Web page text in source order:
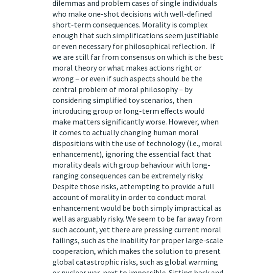
dilemmas and problem cases of single individuals
who make one-shot decisions with well-defined
short-term consequences. Morality is complex
enough that such simplifications seem justifiable
or even necessary for philosophical reflection. If
we are still far from consensus on which is the best
moral theory or what makes actions right or
wrong – or even if such aspects should be the
central problem of moral philosophy – by
considering simplified toy scenarios, then
introducing group or long-term effects would
make matters significantly worse. However, when
it comes to actually changing human moral
dispositions with the use of technology (i.e., moral
enhancement), ignoring the essential fact that
morality deals with group behaviour with long-
ranging consequences can be extremely risky.
Despite those risks, attempting to provide a full
account of morality in order to conduct moral
enhancement would be both simply impractical as
well as arguably risky. We seem to be far away from
such account, yet there are pressing current moral
failings, such as the inability for proper large-scale
cooperation, which makes the solution to present
global catastrophic risks, such as global warming